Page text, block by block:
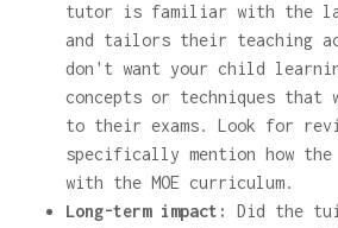
tutor is familiar with the
and tailors their teaching
don't want your child
concepts or techniques that
to their exams. Look for
specifically mention how
with the MOE curriculum.
Long-term impact:
Did the